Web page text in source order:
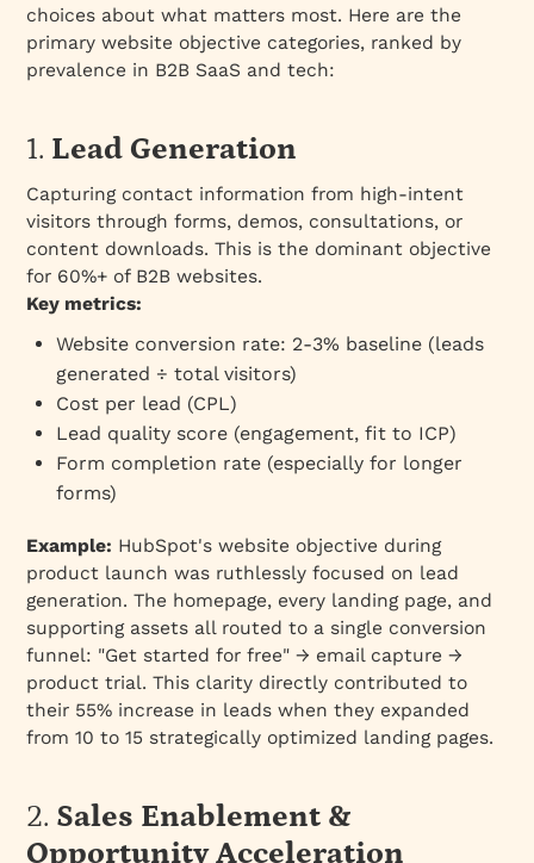
choices about what matters most. Here are the
primary website objective categories, ranked by
prevalence in B2B SaaS and tech:
1. Lead Generation
Capturing contact information from high-intent
visitors through forms, demos, consultations, or
content downloads. This is the dominant objective
for 60%+ of B2B websites.
Key metrics:
Website conversion rate: 2-3% baseline (leads
generated ÷ total visitors)
Cost per lead (CPL)
Lead quality score (engagement, fit to ICP)
Form completion rate (especially for longer
forms)
Example: HubSpot's website objective during
product launch was ruthlessly focused on lead
generation. The homepage, every landing page, and
supporting assets all routed to a single conversion
funnel: "Get started for free" → email capture →
product trial. This clarity directly contributed to
their 55% increase in leads when they expanded
from 10 to 15 strategically optimized landing pages.
2. Sales Enablement &
Opportunity Acceleration